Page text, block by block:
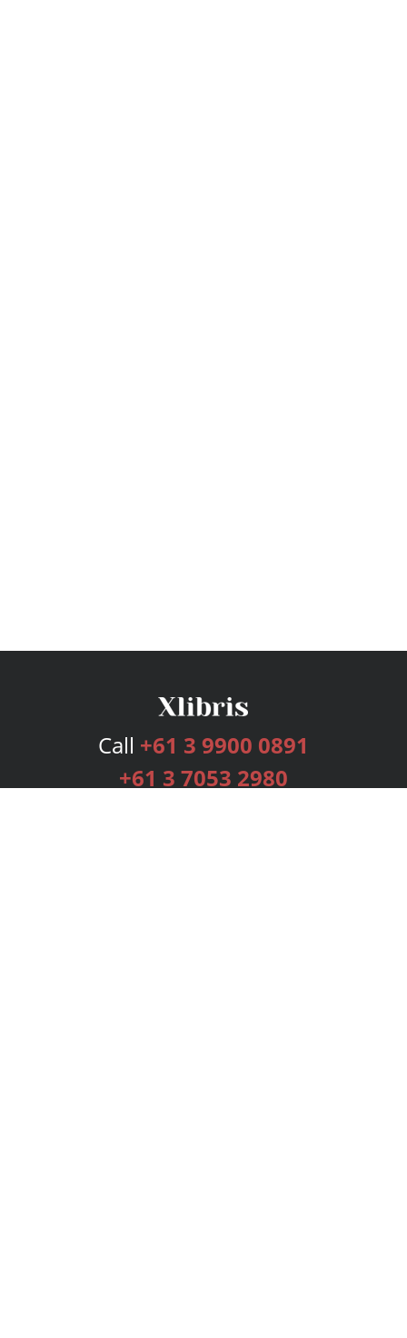
Call +61 3 9900 0891
+61 3 7053 2980